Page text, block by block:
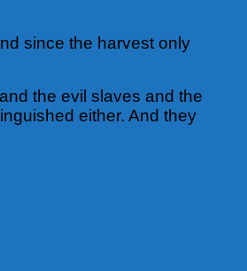
since the harvest only
the evil slaves and the
either. And they